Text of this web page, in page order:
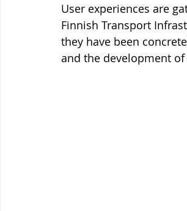
User experiences are
Finnish Transport
they have been
and the development